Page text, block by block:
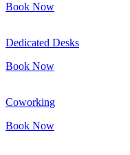
Book Now
Dedicated Desks
Book Now
Coworking
Book Now